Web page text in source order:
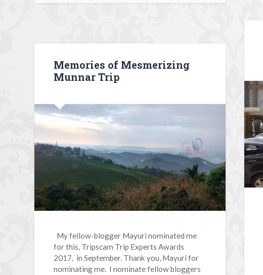
Memories of Mesmerizing
Munnar Trip
My fellow-blogger Mayuri nominated me
for this, Tripscam Trip Experts Awards
2017, in September. Thank you, Mayuri for
nominating me. I nominate fellow bloggers